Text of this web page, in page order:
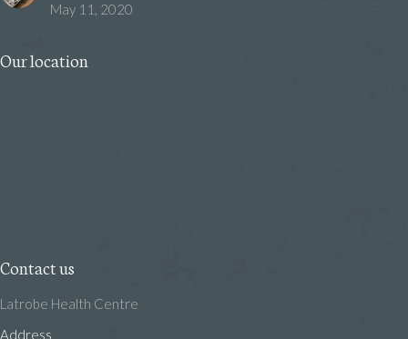
May 11, 2020
Our location
Contact us
Latrobe Health Centre
Address